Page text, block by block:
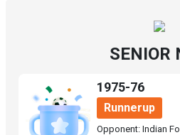
SENIOR
1975-76
Runnerup
Opponent: Indian